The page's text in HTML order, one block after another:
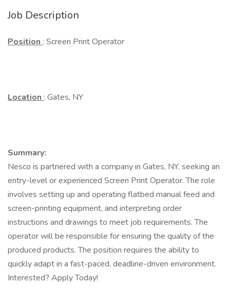
Job Description
Position : Screen Print Operator
Location : Gates, NY
Summary:
Nesco is partnered with a company in Gates, NY, seeking an
entry-level or experienced Screen Print Operator. The role
involves setting up and operating flatbed manual feed and
screen-printing equipment, and interpreting order
instructions and drawings to meet job requirements. The
operator will be responsible for ensuring the quality of the
produced products. The position requires the ability to
quickly adapt in a fast-paced, deadline-driven environment.
Interested? Apply Today!